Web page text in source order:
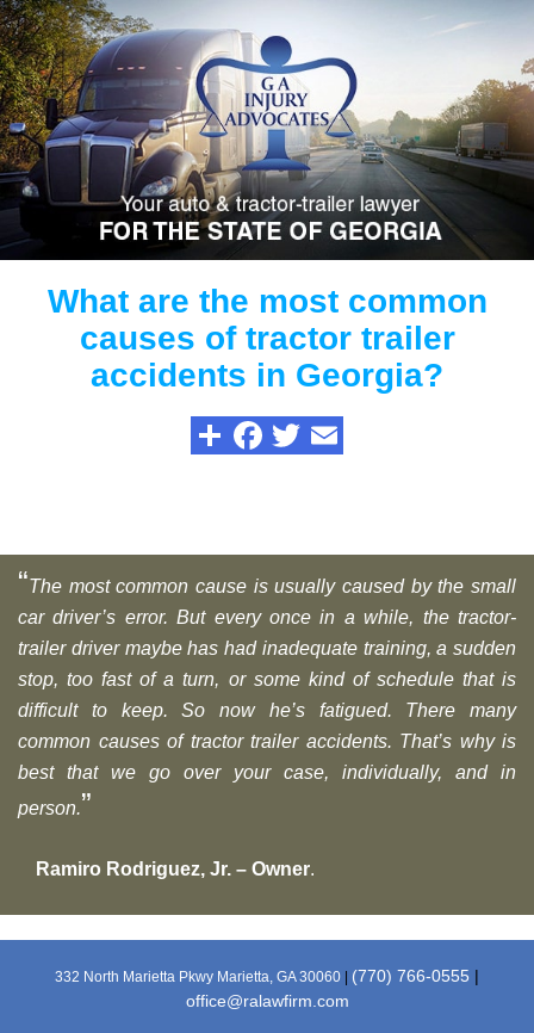
What are the most common
causes of tractor trailer
accidents in Georgia?
“The most common cause is usually caused by the small
car driver’s error. But every once in a while, the tractor-
trailer driver maybe has had inadequate training, a sudden
stop, too fast of a turn, or some kind of schedule that is
difficult to keep. So now he’s fatigued. There many
common causes of tractor trailer accidents. That’s why is
best that we go over your case, individually, and in
person.”
Ramiro Rodriguez, Jr. – Owner.
332 North Marietta Pkwy Marietta, GA 30060 (770) 766-0555 |
office@ralawfirm.com